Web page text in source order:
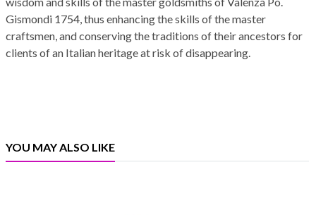
Gismondi 1754, thus enhancing the skills of the master
craftsmen, and conserving the traditions of their ancestors for
clients of an Italian heritage at risk of disappearing.
YOU MAY ALSO LIKE